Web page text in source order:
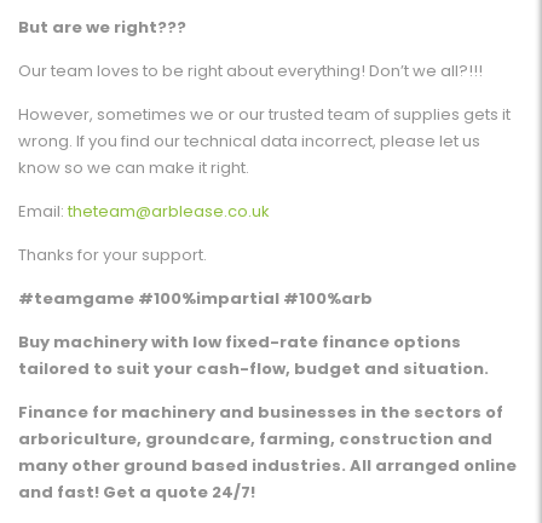
But are we right???
Our team loves to be right about everything! Don’t we all?!!!
However, sometimes we or our trusted team of supplies gets it
wrong. If you find our technical data incorrect, please let us
know so we can make it right.
Email: theteam@arblease.co.uk
Thanks for your support.
#teamgame #100%impartial #100%arb
Buy machinery with low fixed-rate finance options
tailored to suit your cash-flow, budget and situation.
Finance for machinery and businesses in the sectors of
arboriculture, groundcare, farming, construction and
many other ground based industries. All arranged online
and fast! Get a quote 24/7!